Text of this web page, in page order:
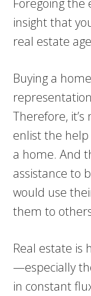
insight that
real estate
Buying a
Therefore,
enlist the
a home. And
assistance to
would use
them to
Real estate is
—especially
in constant